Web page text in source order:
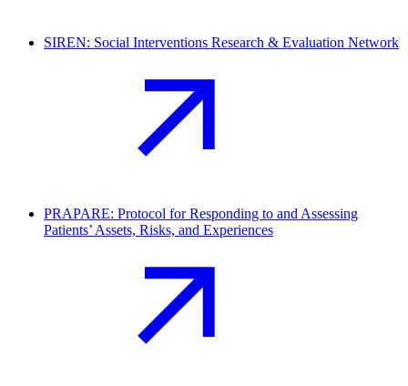
SIREN: Social Interventions Research & Evaluation Network
PRAPARE: Protocol for Responding to and Assessing
Patients’ Assets, Risks, and Experiences